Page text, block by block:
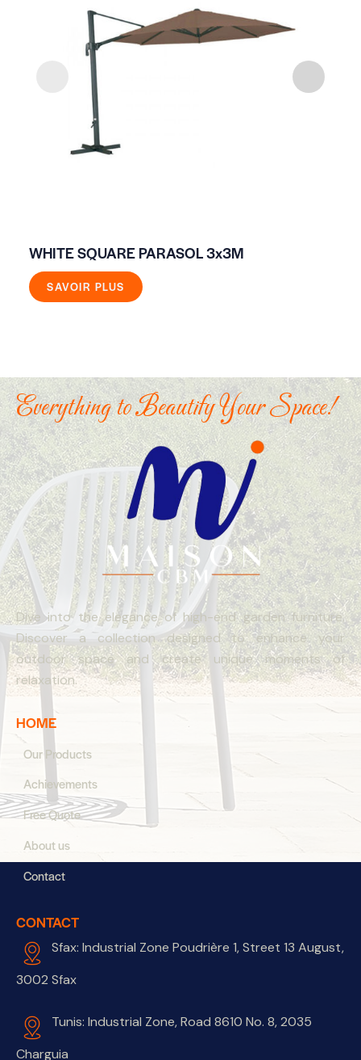
WHITE SQUARE PARASOL 3x3M
SAVOIR PLUS
Everything to Beautify Your Space!
Dive into the elegance of high-end garden furniture.
Discover a collection designed to enhance your
outdoor space and create unique moments of
relaxation.
HOME
Our Products
Achievements
Free Quote
About us
Contact
CONTACT
Sfax: Industrial Zone Poudrière 1, Street 13 August,
3002 Sfax
Tunis: Industrial Zone, Road 8610 No. 8, 2035
Charguia